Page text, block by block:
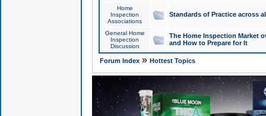
Home
Inspection
Associations
Standards of Practice across
General Home
Inspection
Discussion
The Home Inspection Market
and How to Prepare for It
Forum Index» Hottest Topics